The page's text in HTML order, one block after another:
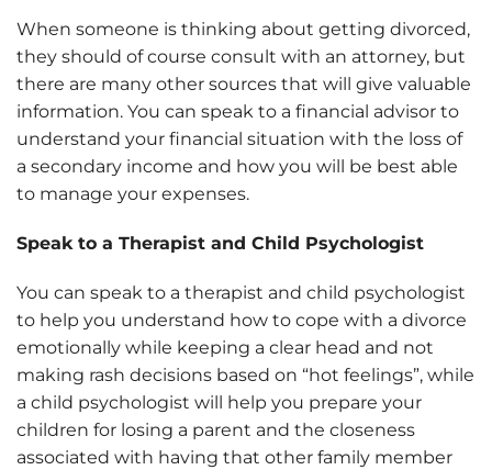
When someone is thinking about getting divorced,
they should of course consult with an attorney, but
there are many other sources that will give valuable
information. You can speak to a financial advisor to
understand your financial situation with the loss of
a secondary income and how you will be best able
to manage your expenses.
Speak to a Therapist and Child Psychologist
You can speak to a therapist and child psychologist
to help you understand how to cope with a divorce
emotionally while keeping a clear head and not
making rash decisions based on “hot feelings”, while
a child psychologist will help you prepare your
children for losing a parent and the closeness
associated with having that other family member